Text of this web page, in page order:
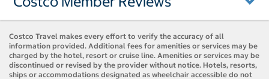
Costco Travel makes every effort to verify the accuracy of all
information provided. Additional fees for amenities or services may be
charged by the hotel, resort or cruise line. Amenities or services may be
discontinued or revised by the provider without notice. Hotels, resorts,
ships or accommodations designated as wheelchair accessible do not